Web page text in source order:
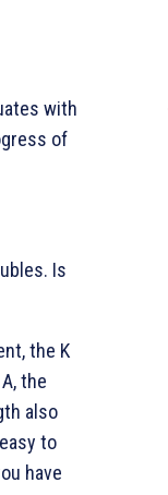
with
of
Is
the K
A, the
also
to
have